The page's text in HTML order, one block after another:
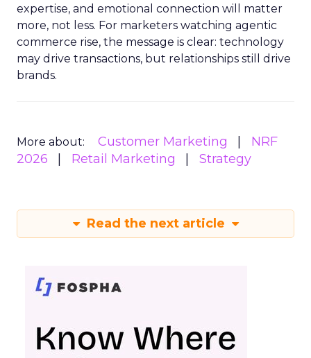
expertise, and emotional connection will matter
more, not less. For marketers watching agentic
commerce rise, the message is clear: technology
may drive transactions, but relationships still drive
brands.
More about: Customer Marketing
NRF
2026
Retail Marketing Strategy
Read the next article